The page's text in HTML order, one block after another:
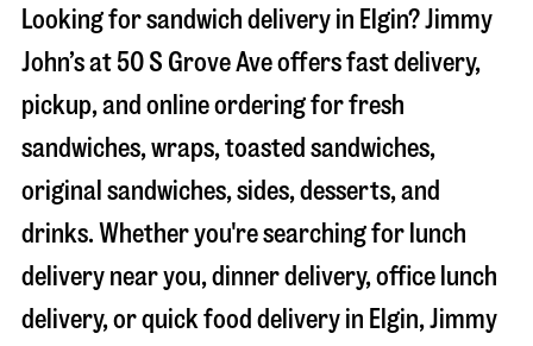
Looking for sandwich delivery in Elgin? Jimmy
John’s at 50 S Grove Aveoffers fast delivery,
pickup, and online ordering for fresh
sandwiches, wraps, toasted sandwiches,
original sandwiches, sides, desserts, and
drinks. Whether you're searching for lunch
delivery near you, dinner delivery, office lunch
delivery, or quick food delivery in Elgin, Jimmy